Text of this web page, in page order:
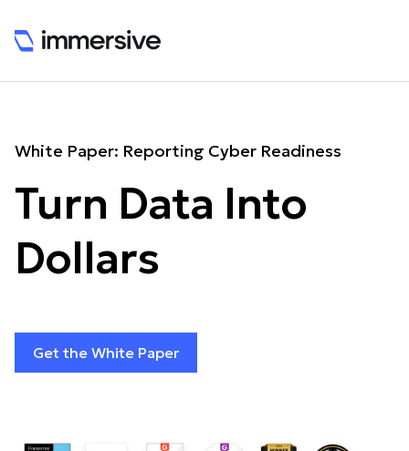
White Paper: Reporting Cyber Readiness
Turn Data Into
Dollars
Get the White Paper